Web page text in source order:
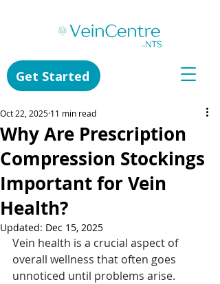
Get Started
Why Are Prescription
Compression Stockings
Important for Vein
Health?
Oct 22, 2025 11 min read
Updated: Dec 15, 2025
Vein health is a crucial aspect of
overall wellness that often goes
unnoticed until problems arise.